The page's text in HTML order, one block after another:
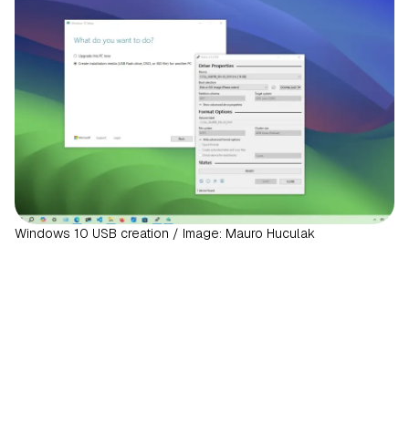
Windows 10 USB creation / Image: Mauro Huculak